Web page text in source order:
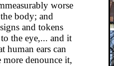
worse
body; and
and tokens
the eye,... and it
human ears can
more denounce it,